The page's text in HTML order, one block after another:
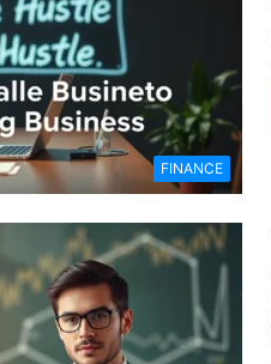
FINANCE